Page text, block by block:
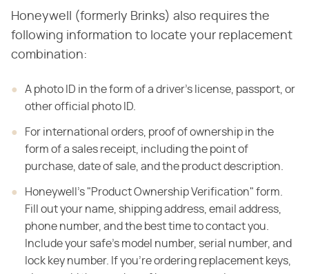
Honeywell (formerly Brinks) also requires the
following information to locate your replacement
combination:
A photo ID in the form of a driver's license, passport, or
other official photo ID.
For international orders, proof of ownership in the
form of a sales receipt, including the point of
purchase, date of sale, and the product description.
Honeywell's "Product Ownership Verification" form.
Fill out your name, shipping address, email address,
phone number, and the best time to contact you.
Include your safe's model number, serial number, and
lock key number. If you're ordering replacement keys,